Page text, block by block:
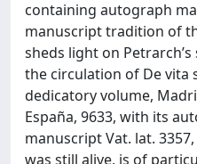
containing autograph
manuscript tradition of
sheds light on
the circulation of De vita
dedicatory volume,
España, 9633, with its
manuscript Vat. lat.
was still alive, is of